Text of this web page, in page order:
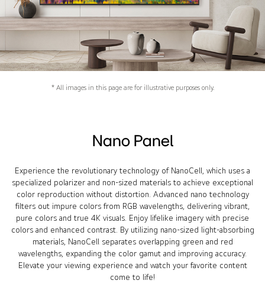
* All images in this page are for illustrative purposes only.
Nano Panel
Experience the revolutionary technology of NanoCell, which uses a
specialized polarizer and non-sized materials to achieve exceptional
color reproduction without distortion. Advanced nano technology
filters out impure colors from RGB wavelengths, delivering vibrant,
pure colors and true 4K visuals. Enjoy lifelike imagery with precise
colors and enhanced contrast. By utilizing nano-sized light-absorbing
materials, NanoCell separates overlapping green and red
wavelengths, expanding the color gamut and improving accuracy.
Elevate your viewing experience and watch your favorite content
come to life!